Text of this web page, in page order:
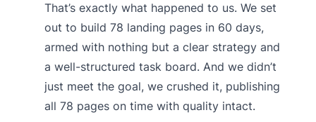
That’s exactly what happened to us. We set
out to build 78 landing pages in 60 days,
armed with nothing but a clear strategy and
a well-structured task board. And we didn’t
just meet the goal, we crushed it, publishing
all 78 pages on time with quality intact.